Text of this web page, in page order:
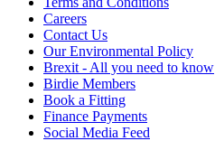
Careers
Contact Us
Our Environmental Policy
Brexit - All you need to know
Birdie Members
Book a Fitting
Finance Payments
Social Media Feed